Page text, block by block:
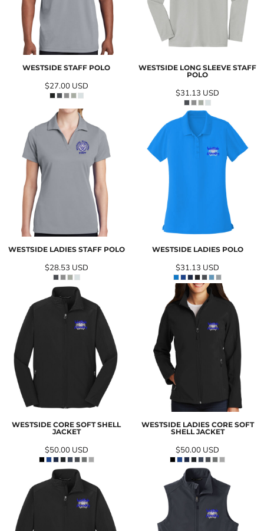
WESTSIDE STAFF POLO
$27.00 USD
WESTSIDE LONG SLEEVE STAFF
POLO
$31.13 USD
WESTSIDE LADIES STAFF POLO
$28.53 USD
WESTSIDE LADIES POLO
$31.13 USD
WESTSIDE CORE SOFT SHELL
JACKET
$50.00 USD
WESTSIDE LADIES CORE SOFT
SHELL JACKET
$50.00 USD